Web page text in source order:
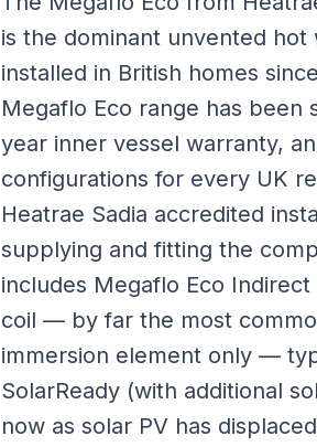
is the dominant unvented
installed in British homes
Megaflo Eco range has been
year inner vessel warranty,
configurations for every UK
Heatrae Sadia accredited
supplying and fitting the
includes Megaflo Eco
coil — by far the most
immersion element only —
SolarReady (with additional
now as solar PV has